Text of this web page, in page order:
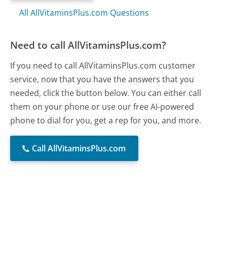
All AllVitaminsPlus.com Questions
Need to call AllVitaminsPlus.com?
If you need to call AllVitaminsPlus.com customer
service, now that you have the answers that you
needed, click the button below. You can either call
them on your phone or use our free AI-powered
phone to dial for you, get a rep for you, and more.
Call AllVitaminsPlus.com